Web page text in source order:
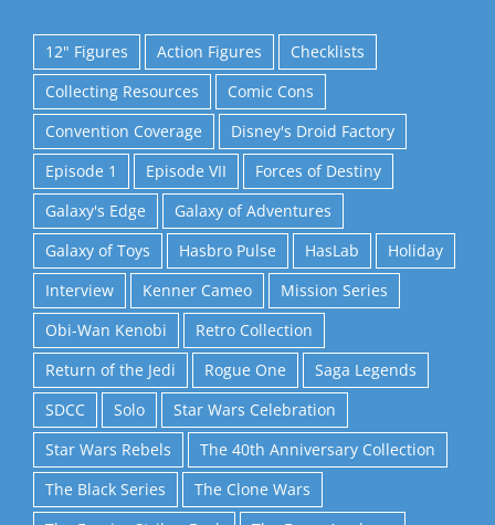
12" Figures Action Figures
Checklists
Collecting Resources
Comic Cons
Convention Coverage
Disney's Droid Factory
Episode 1
Episode VII
Forces of Destiny
Galaxy's Edge
Galaxy of Adventures
Galaxy of Toys
Hasbro Pulse HasLab
Holiday
Interview
Kenner Cameo
Mission Series
Obi-Wan Kenobi
Retro Collection
Return of the Jedi
Rogue One
Saga Legends
SDCC
Solo
Star Wars Celebration
Star Wars Rebels
The 40th Anniversary Collection
The Black Series
The Clone Wars